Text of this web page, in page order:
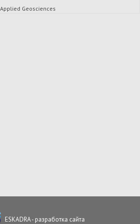
Geosciences
ESKADRA - разработка сайта